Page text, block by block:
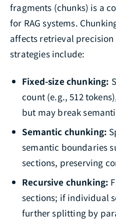
fragments (chunks) is a
for RAG systems.
affects retrieval
strategies include:
Fixed-size chunking:
count (e.g., 512
but may break
Semantic chunking:
semantic boundaries
sections, preserving
Recursive chunking:
sections; if individual
further splitting by